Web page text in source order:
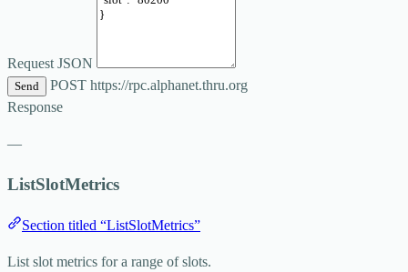
Request JSON
Send POST https://rpc.alphanet.thru.org
Response
—
ListSlotMetrics
Section titled “ListSlotMetrics”
List slot metrics for a range of slots.